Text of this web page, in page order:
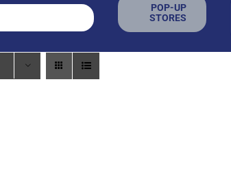
POP-UP
STORES